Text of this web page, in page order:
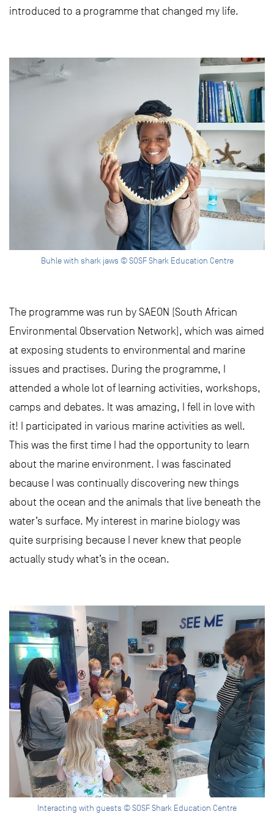
introduced to a programme that changed my life.
Buhle with shark jaws © SOSF Shark Education Centre
The programme was run by SAEON (South African
Environmental Observation Network), which was aimed
at exposing students to environmental and marine
issues and practises. During the programme, I
attended a whole lot of learning activities, workshops,
camps and debates. It was amazing, I fell in love with
it! I participated in various marine activities as well.
This was the first time I had the opportunity to learn
about the marine environment. I was fascinated
because I was continually discovering new things
about the ocean and the animals that live beneath the
water’s surface. My interest in marine biology was
quite surprising because I never knew that people
actually study what’s in the ocean.
Interacting with guests © SOSF Shark Education Centre